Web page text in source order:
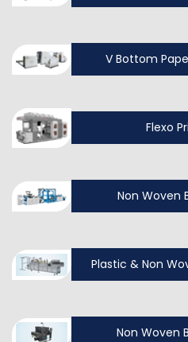
V Bottom
Flexo
Non Woven
Plastic & Non
Non Woven